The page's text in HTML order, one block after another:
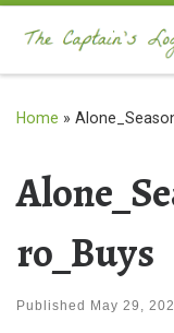
Skip to content
Home »
ro_Buys
Published May 29,